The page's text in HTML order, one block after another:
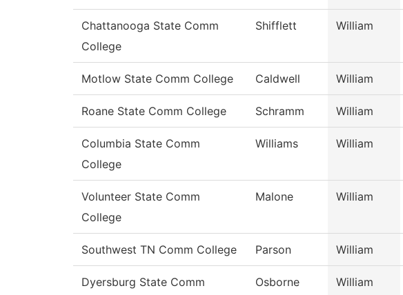
Chattanooga State Comm
College
Shifflett William
Motlow State Comm College Caldwell William
Roane State Comm College Schramm William
Columbia State Comm
College
Williams William
Volunteer State Comm
College
Malone William
Southwest TN Comm College Parson William
Dyersburg State Comm
Osborne William